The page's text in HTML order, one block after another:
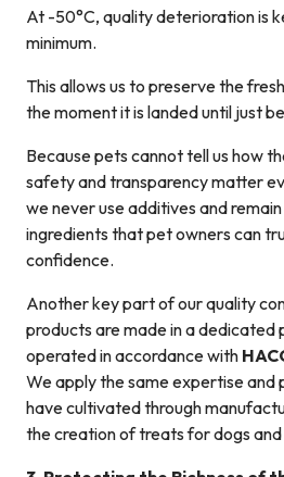
At -50°C, quality deterioration is
minimum.
This allows us to preserve the
the moment it is landed until just
Because pets cannot tell us how
safety and transparency matter
we never use additives and
ingredients that pet owners can
confidence.
Another key part of our quality
products are made in a dedicated
operated in accordance with
We apply the same expertise and
have cultivated through
the creation of treats for dogs